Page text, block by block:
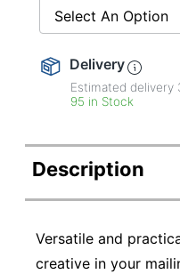
Select An Option
Delivery
Estimated delivery
95 in Stock
Description
Versatile and
creative in your